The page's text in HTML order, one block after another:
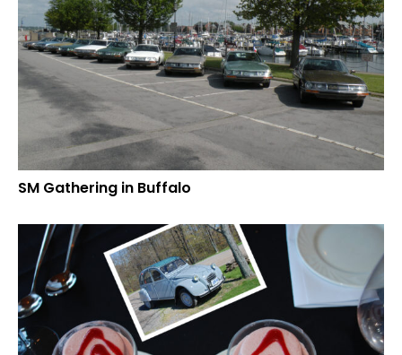
SM Gathering in Buffalo